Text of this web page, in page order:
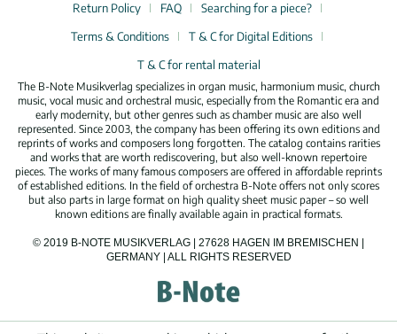
Return Policy
FAQ
Searching for a piece?
Terms & Conditions
T & C for Digital Editions
T & C for rental material
The B-Note Musikverlag specializes in organ music, harmonium music, church
music, vocal music and orchestral music, especially from the Romantic era and
early modernity, but other genres such as chamber music are also well
represented. Since 2003, the company has been offering its own editions and
reprints of works and composers long forgotten. The catalog contains rarities
and works that are worth rediscovering, but also well-known repertoire
pieces. The works of many famous composers are offered in affordable reprints
of established editions. In the field of orchestra B-Note offers not only scores
but also parts in large format on high quality sheet music paper – so well
known editions are finally available again in practical formats.
© 2019 B-NOTE MUSIKVERLAG | 27628 HAGEN IM BREMISCHEN |
GERMANY | ALL RIGHTS RESERVED